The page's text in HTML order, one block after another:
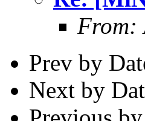
From:
Prev by
Next by